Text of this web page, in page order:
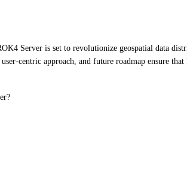
Server is set to revolutionize geospatial data
centric approach, and future roadmap ensure